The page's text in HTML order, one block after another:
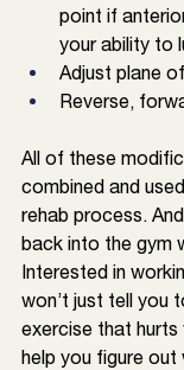
point if
your ability to
Adjust plane
Reverse,
All of these
combined and
rehab process.
back into the gym
Interested in
won’t just tell you
exercise that hurts
help you figure out